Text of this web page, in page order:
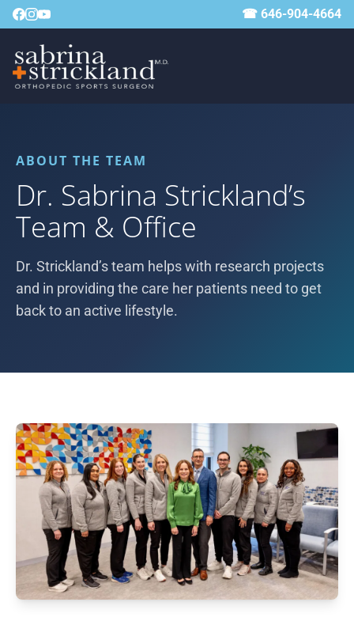
☎ 646-904-4664
ABOUT THE TEAM
Dr. Sabrina Strickland’s
Team & Office
Dr. Strickland’s team helps with research projects
and in providing the care her patients need to get
back to an active lifestyle.